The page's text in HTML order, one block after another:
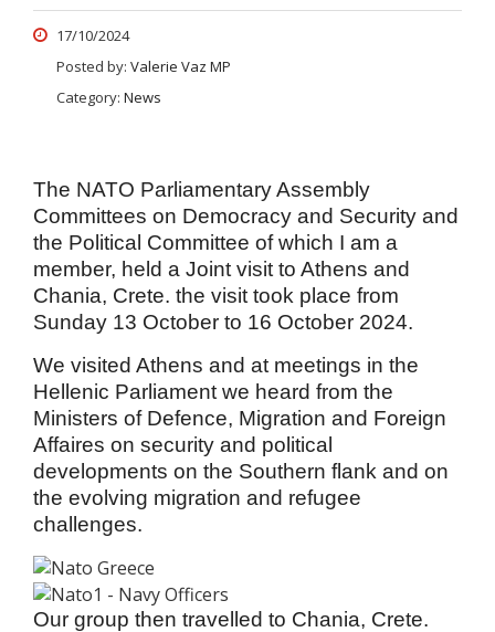
17/10/2024
Posted by: Valerie Vaz MP
Category: News
The NATO Parliamentary Assembly
Committees on Democracy and Security and
the Political Committee of which I am a
member, held a Joint visit to Athens and
Chania, Crete. the visit took place from
Sunday 13 October to 16 October 2024.
We visited Athens and at meetings in the
Hellenic Parliament we heard from the
Ministers of Defence, Migration and Foreign
Affaires on security and political
developments on the Southern flank and on
the evolving migration and refugee
challenges.
Our group then travelled to Chania, Crete.